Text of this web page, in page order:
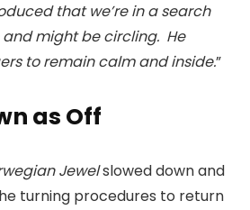
that we’re in a search
might be circling. He
to remain calm and inside.”
as Off
Jewelslowed down and
turning procedures to return